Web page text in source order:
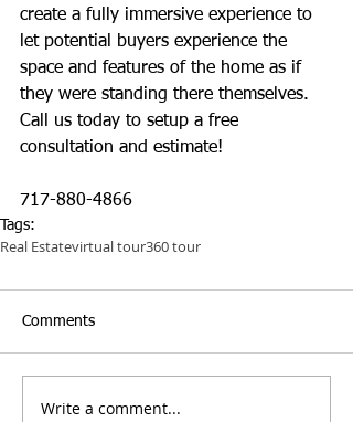
create a fully immersive experience to
let potential buyers experience the
space and features of the home as if
they were standing there themselves.
Call us today to setup a free
consultation and estimate!
717-880-4866
Tags:
Real Estatevirtual tour360 tour
Comments
Write a comment...